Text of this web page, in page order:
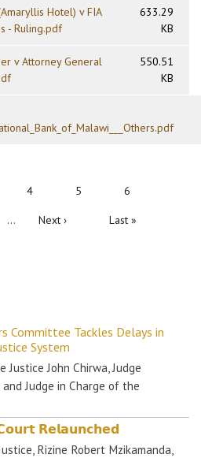
Hotel) v FIA
- Ruling.pdf
633.29
KB
v Attorney General
550.51
KB
Page
4 Page
5 Page
6
… Next
Next › Last
Last »
Committee Tackles Delays in
System
Justice John Chirwa, Judge
Judge in Charge of the
𝗥𝗲𝗹𝗮𝘂𝗻𝗰𝗵𝗲𝗱
Rizine Robert Mzikamanda,